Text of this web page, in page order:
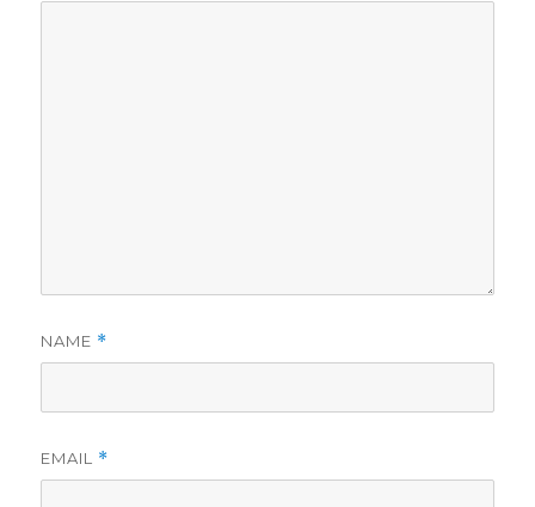
NAME *
EMAIL *